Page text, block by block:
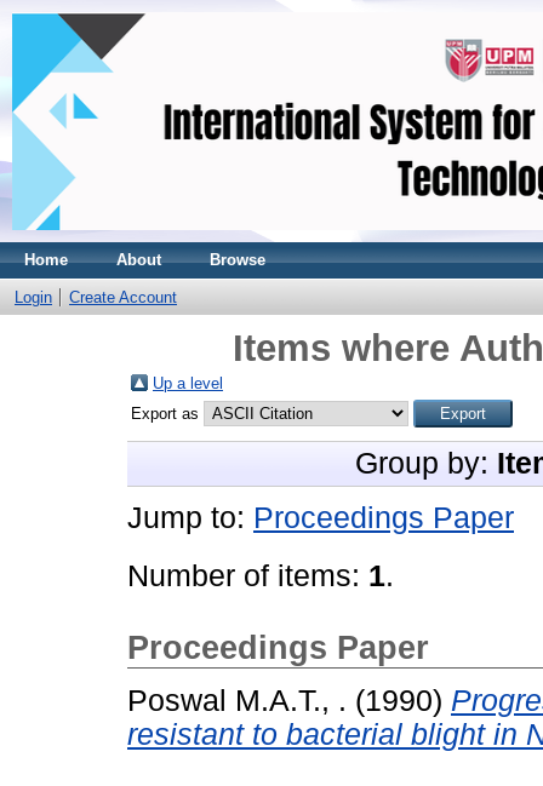
Home About Browse
Login Create Account
Items where
Up a level
Export as
Group by:
Jump to: Proceedings Paper
Number of items: 1.
Proceedings Paper
Poswal M.A.T., . (1990)
resistant to bacterial blight in